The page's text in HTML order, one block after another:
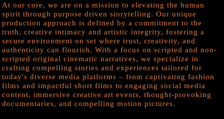
At our core, we are on a mission to elevating the human
spirit through purpose driven storytelling. Our unique
production approach is defined by a commitment to the
truth, creative intimacy and artistic integrity, fostering a
secure environment on set where trust, creativity, and
authenticity can flourish. With a focus on scripted and non-
scripted original cinematic narratives, we specialize in
crafting compelling stories and experiences tailored for
today's diverse media platforms – from captivating fashion
films and impactful short films to engaging social media
content, immersive creative art events, thought-provoking
documentaries, and compelling motion pictures.